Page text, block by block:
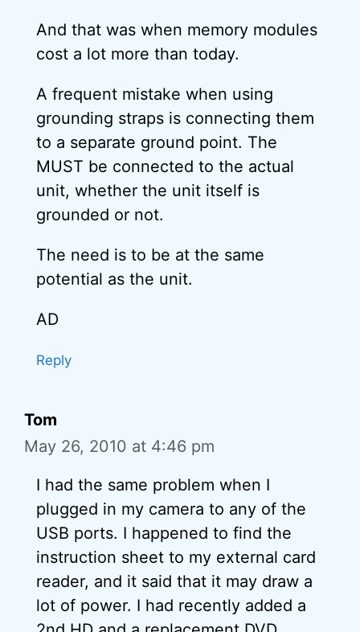
And that was when memory modules
cost a lot more than today.
A frequent mistake when using
grounding straps is connecting them
to a separate ground point. The
MUST be connected to the actual
unit, whether the unit itself is
grounded or not.
The need is to be at the same
potential as the unit.
AD
Reply
Tom
May 26, 2010 at 4:46 pm
I had the same problem when I
plugged in my camera to any of the
USB ports. I happened to find the
instruction sheet to my external card
reader, and it said that it may draw a
lot of power. I had recently added a